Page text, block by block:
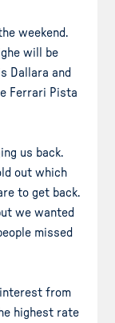
weekend.
will be
Dallara and
Ferrari Pista
us back.
out which
to get back.
we wanted
missed
from
highest rate